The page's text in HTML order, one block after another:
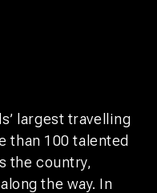
largest travelling
than 100 talented
the country,
the way. In